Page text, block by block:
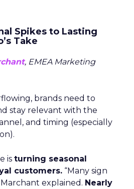
Spikes to Lasting
Take
, EMEA Marketing
brands need to
stay relevant with the
and timing (especially
is turning seasonal
customers. “Many sign
explained. Nearly